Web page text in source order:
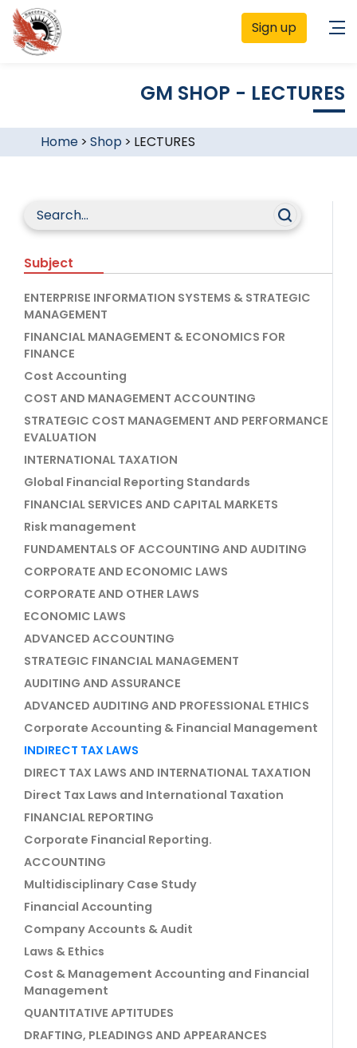
Sign up
GM SHOP - LECTURES
Home> Shop > LECTURES
Subject
ENTERPRISE INFORMATION SYSTEMS & STRATEGIC
MANAGEMENT
FINANCIAL MANAGEMENT & ECONOMICS FOR
FINANCE
Cost Accounting
COST AND MANAGEMENT ACCOUNTING
STRATEGIC COST MANAGEMENT AND PERFORMANCE
EVALUATION
INTERNATIONAL TAXATION
Global Financial Reporting Standards
FINANCIAL SERVICES AND CAPITAL MARKETS
Risk management
FUNDAMENTALS OF ACCOUNTING AND AUDITING
CORPORATE AND ECONOMIC LAWS
CORPORATE AND OTHER LAWS
ECONOMIC LAWS
ADVANCED ACCOUNTING
STRATEGIC FINANCIAL MANAGEMENT
AUDITING AND ASSURANCE
ADVANCED AUDITING AND PROFESSIONAL ETHICS
Corporate Accounting & Financial Management
INDIRECT TAX LAWS
DIRECT TAX LAWS AND INTERNATIONAL TAXATION
Direct Tax Laws and International Taxation
FINANCIAL REPORTING
Corporate Financial Reporting.
ACCOUNTING
Multidisciplinary Case Study
Financial Accounting
Company Accounts & Audit
Laws & Ethics
Cost & Management Accounting and Financial
Management
QUANTITATIVE APTITUDES
DRAFTING, PLEADINGS AND APPEARANCES